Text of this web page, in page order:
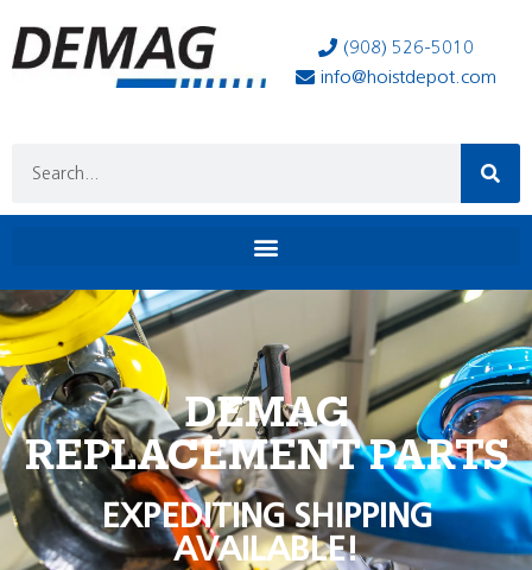
(908) 526-5010
info@hoistdepot.com
DEMAG
REPLACEMENT PARTS
EXPEDITING SHIPPING
AVAILABLE!